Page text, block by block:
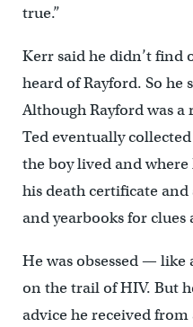
true.”
Kerr said he didn’t find
heard of Rayford. So he
Although Rayford was
Ted eventually
the boy lived and
his death certificate and
and yearbooks for clues
He was obsessed — like
on the trail of HIV. But
advice he received